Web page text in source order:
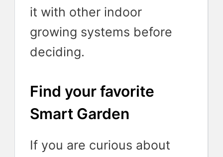
it with other indoor
growing systems before
deciding.
Find your favorite
Smart Garden
If you are curious about